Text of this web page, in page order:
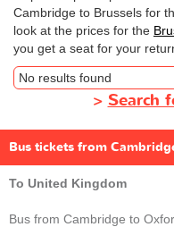
Cambridge to Brussels for
look at the prices for the
you get a seat for your
No results found
> Search
Bus tickets from
To United Kingdom
Bus from Cambridge to